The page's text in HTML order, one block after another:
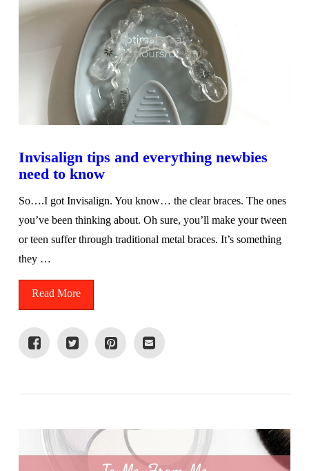
Invisalign tips and everything newbies
need to know
So….I got Invisalign. You know… the clear braces. The ones
you’ve been thinking about. Oh sure, you’ll make your tween
or teen suffer through traditional metal braces. It’s something
they …
Read More